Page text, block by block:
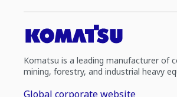
Komatsu is a leading manufacturer of
mining, forestry, and industrial heavy
Global corporate website